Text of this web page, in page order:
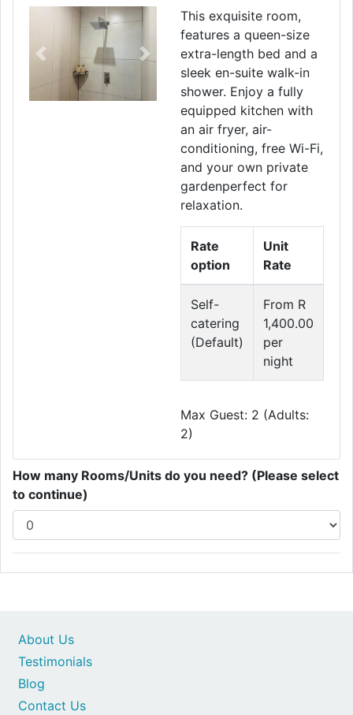
Previous Next
This exquisite room,
features a queen-size
extra-length bed and a
sleek en-suite walk-in
shower. Enjoy a fully
equipped kitchen with
an air fryer, air-
conditioning, free Wi-Fi,
and your own private
gardenperfect for
relaxation.
Rate
option
Unit
Rate
Self-
catering
(Default)
From R
1,400.00
per
night
Max Guest: 2 (Adults:
2)
How many Rooms/Units do you need? (Please select
to continue)
Contact Us
About Us
Testimonials
Blog